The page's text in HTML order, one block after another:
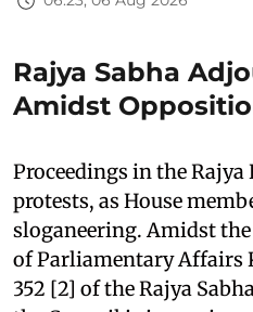
Rajya Sabha
Amidst
Proceedings in the
protests, as House
sloganeering. Amidst
of Parliamentary Affairs
352 [2] of the Rajya